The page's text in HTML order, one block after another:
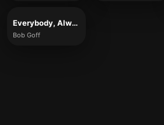
Everybody, Always
Bob Goff